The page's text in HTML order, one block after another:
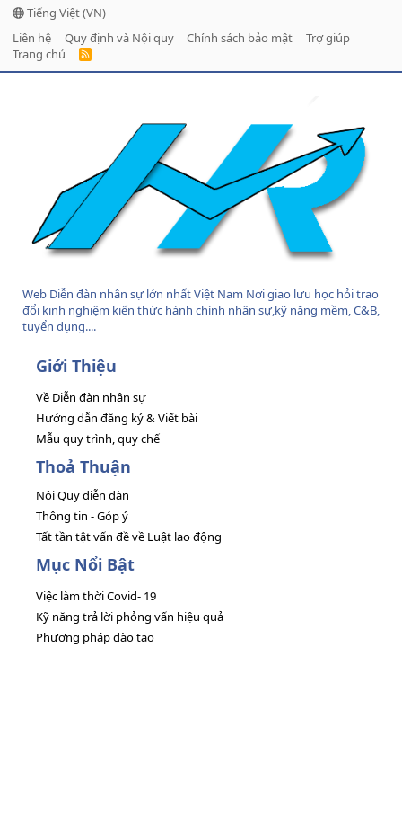
Tiếng Việt (VN)
Liên hệ
Quy định và Nội quy Chính sách bảo mật
Trợ giúp
Trang chủ
R
Web Diễn đàn nhân sự lớn nhất Việt Nam Nơi giao lưu học hỏi trao
đổi kinh nghiệm kiến thức hành chính nhân sự,kỹ năng mềm, C&B,
tuyển dụng....
Giới Thiệu
Về Diễn đàn nhân sự
Hướng dẫn đăng ký & Viết bài
Mẫu quy trình, quy chế
Thoả Thuận
Nội Quy diễn đàn
Thông tin - Góp ý
Tất tần tật vấn đề về Luật lao động
Mục Nổi Bật
Việc làm thời Covid- 19
Kỹ năng trả lời phỏng vấn hiệu quả
Phương pháp đào tạo